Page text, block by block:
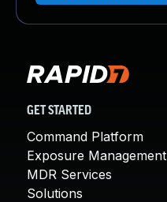
GET STARTED
Command Platform
Exposure Management
MDR Services
Solutions